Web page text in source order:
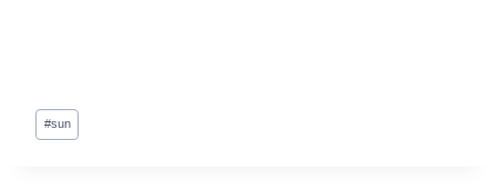
Post
Tags:
#sun